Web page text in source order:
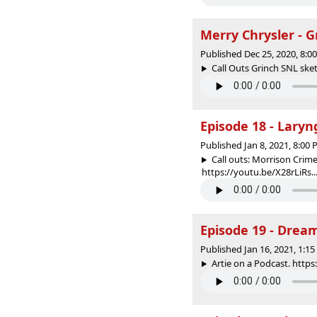
Merry Chrysler -
Published Dec 25, 2020,
Call Outs Grinch SNL
Episode 18 -
Published Jan 8, 2021, 8:00
Call outs: Morrison
https://youtu.be/X28rLiRs...
Episode 19 -
Published Jan 16, 2021,
Artie on a Podcast.